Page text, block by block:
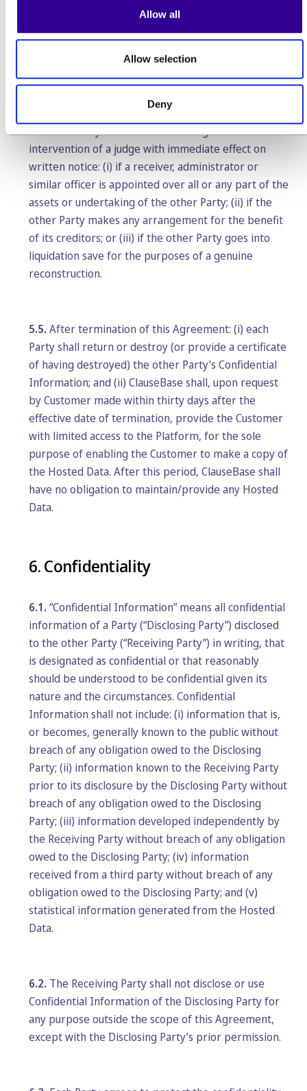
Allow all
Allow selection
Deny
Agreement for convenience at the latest one month
before the change would become effective. In the
absence of such termination by the Customer, the
changes are deemed accepted by the Customer.
5.4.Each Party can terminate this Agreement without
intervention of a judge with immediate effect on
written notice: (i) if a receiver, administrator or
similar officer is appointed over all or any part of the
assets or undertaking of the other Party; (ii) if the
other Party makes any arrangement for the benefit
of its creditors; or (iii) if the other Party goes into
liquidation save for the purposes of a genuine
reconstruction.
5.5.After termination of this Agreement: (i) each
Party shall return or destroy (or provide a certificate
of having destroyed) the other Party’s Confidential
Information; and (ii) ClauseBase shall, upon request
by Customer made within thirty days after the
effective date of termination, provide the Customer
with limited access to the Platform, for the sole
purpose of enabling the Customer to make a copy of
the Hosted Data. After this period, ClauseBase shall
have no obligation to maintain/provide any Hosted
Data.
6. Confidentiality
6.1.“Confidential Information” means all confidential
information of a Party (“Disclosing Party”) disclosed
to the other Party (“Receiving Party”) in writing, that
is designated as confidential or that reasonably
should be understood to be confidential given its
nature and the circumstances. Confidential
Information shall not include: (i) information that is,
or becomes, generally known to the public without
breach of any obligation owed to the Disclosing
Party; (ii) information known to the Receiving Party
prior to its disclosure by the Disclosing Party without
breach of any obligation owed to the Disclosing
Party; (iii) information developed independently by
the Receiving Party without breach of any obligation
owed to the Disclosing Party; (iv) information
received from a third party without breach of any
obligation owed to the Disclosing Party; and (v)
statistical information generated from the Hosted
Data.
6.2. The Receiving Party shall not disclose or use
Confidential Information of the Disclosing Party for
any purpose outside the scope of this Agreement,
except with the Disclosing Party’s prior permission.